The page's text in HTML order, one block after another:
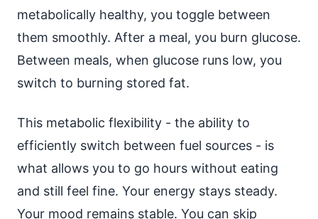
metabolically healthy, you toggle between
them smoothly. After a meal, you burn glucose.
Between meals, when glucose runs low, you
switch to burning stored fat.
This metabolic flexibility - the ability to
efficiently switch between fuel sources - is
what allows you to go hours without eating
and still feel fine. Your energy stays steady.
Your mood remains stable. You can skip